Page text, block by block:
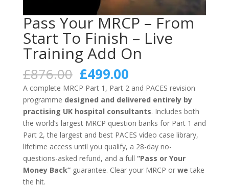
Pass Your MRCP – From
Start To Finish – Live
Training Add On
£876.00 Original
price
was:
£876.00.
£499.00Current
price
is:
£499.00.
A complete MRCP Part 1, Part 2 and PACES revision
programme designed and delivered entirely by
practising UK hospital consultants. Includes both
the world’s largest MRCP question banks for Part 1 and
Part 2, the largest and best PACES video case library,
lifetime access until you qualify, a 28-day no-
questions-asked refund, and a full “Pass or Your
Money Back”guarantee. Clear your MRCP or we take
the hit.